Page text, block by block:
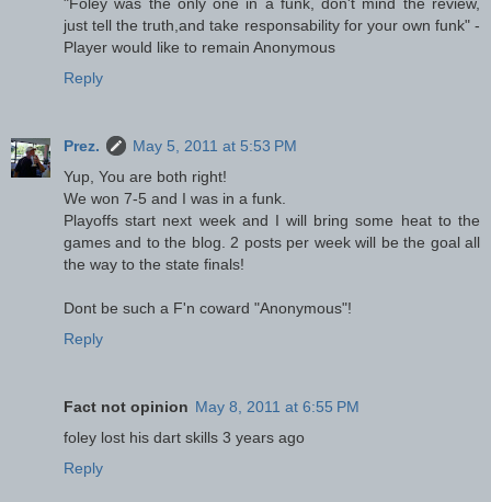
just tell the truth,and take responsability for your own funk" -
Player would like to remain Anonymous
Reply
Prez.
May 5, 2011 at 5:53 PM
Yup, You are both right!
We won 7-5 and I was in a funk.
Playoffs start next week and I will bring some heat to the
games and to the blog. 2 posts per week will be the goal all
the way to the state finals!
Dont be such a F'n coward "Anonymous"!
Reply
Fact not opinion May 8, 2011 at 6:55 PM
foley lost his dart skills 3 years ago
Reply